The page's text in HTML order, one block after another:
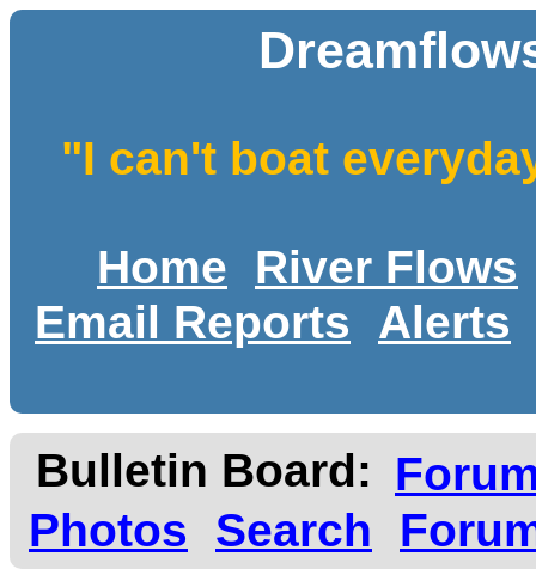
"I can't boat
Home
River Flows
Email Reports
Alerts
Bulletin Board:
Photos
Search